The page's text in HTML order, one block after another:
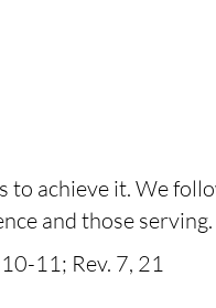
achieve it. We
and those serving.
11; Rev. 7, 21